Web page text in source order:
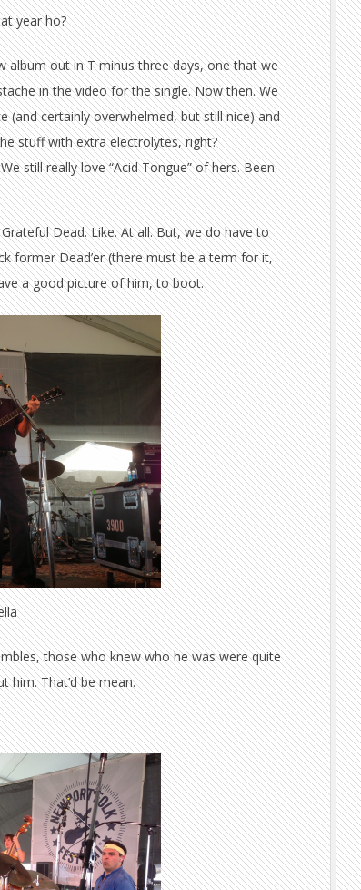
year ho?
album out in T minus three days, one that we
in the video for the single. Now then. We
(and certainly overwhelmed, but still nice) and
stuff with extra electrolytes, right?
still really love “Acid Tongue” of hers. Been
Dead. Like. At all. But, we do have to
former Dead’er (there must be a term for it,
a good picture of him, to boot.
those who knew who he was were quite
him. That’d be mean.